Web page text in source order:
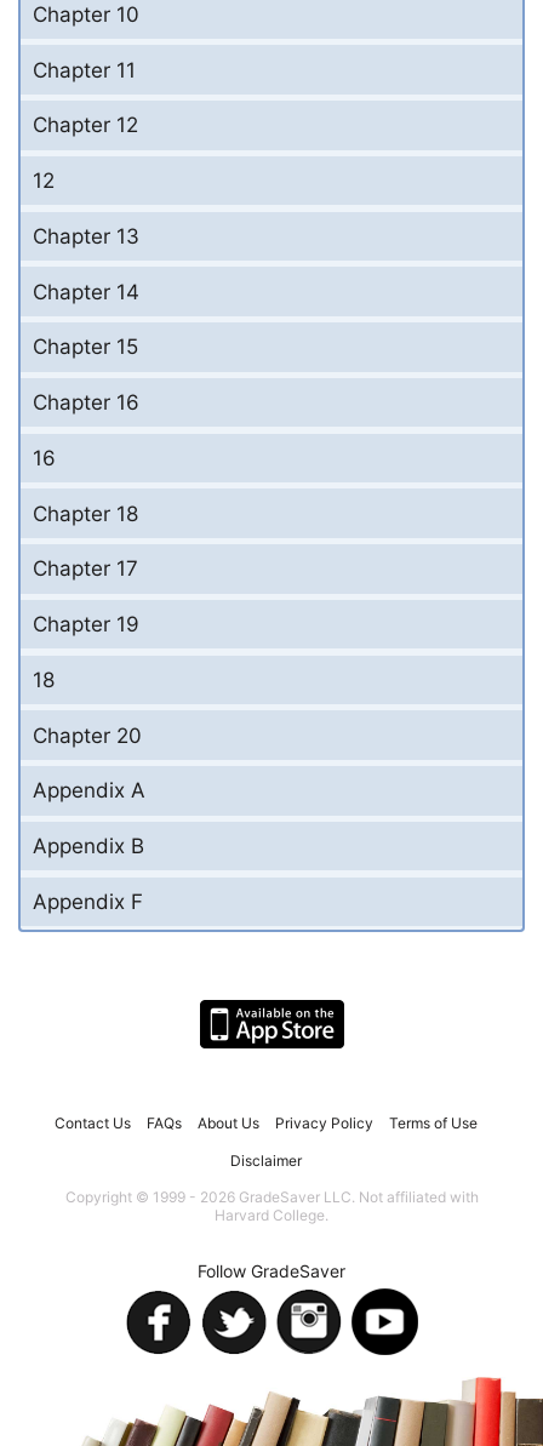
Chapter 10
Chapter 11
Chapter 12
12
Chapter 13
Chapter 14
Chapter 15
Chapter 16
16
Chapter 18
Chapter 17
Chapter 19
18
Chapter 20
Appendix A
Appendix B
Appendix F
Contact Us FAQs About Us Privacy Policy Terms of Use
Disclaimer
Copyright © 1999 - 2026 GradeSaver LLC. Not affiliated with
Harvard College.
Follow GradeSaver